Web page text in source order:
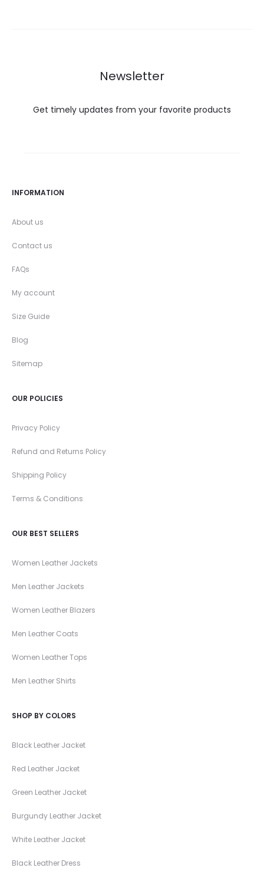
Newsletter
Get timely updates from your favorite products
INFORMATION
About us
Contact us
FAQs
My account
Size Guide
Blog
Sitemap
OUR POLICIES
Privacy Policy
Refund and Returns Policy
Shipping Policy
Terms & Conditions
OUR BEST SELLERS
Women Leather Jackets
Men Leather Jackets
Women Leather Blazers
Men Leather Coats
Women Leather Tops
Men Leather Shirts
SHOP BY COLORS
Black Leather Jacket
Red Leather Jacket
Green Leather Jacket
Burgundy Leather Jacket
White Leather Jacket
Black Leather Dress